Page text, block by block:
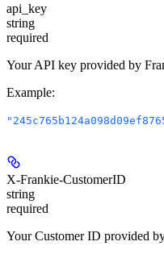
api_key
string
required
Your API key provided by
Example:
X-Frankie-CustomerID
string
required
Your Customer ID provided